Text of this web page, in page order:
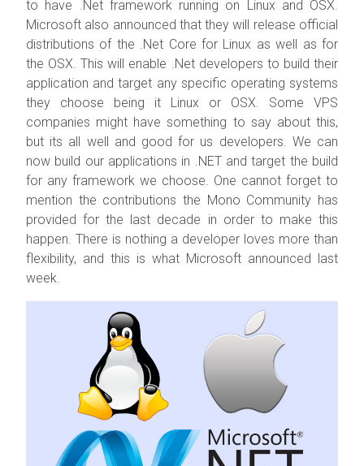
to have .Net framework running on Linux and OSX.
Microsoft also announced that they will release official
distributions of the .Net Core for Linux as well as for
the OSX. This will enable .Net developers to build their
application and target any specific operating systems
they choose being it Linux or OSX. Some VPS
companies might have something to say about this,
but its all well and good for us developers. We can
now build our applications in .NET and target the build
for any framework we choose. One cannot forget to
mention the contributions the Mono Community has
provided for the last decade in order to make this
happen. There is nothing a developer loves more than
flexibility, and this is what Microsoft announced last
week.